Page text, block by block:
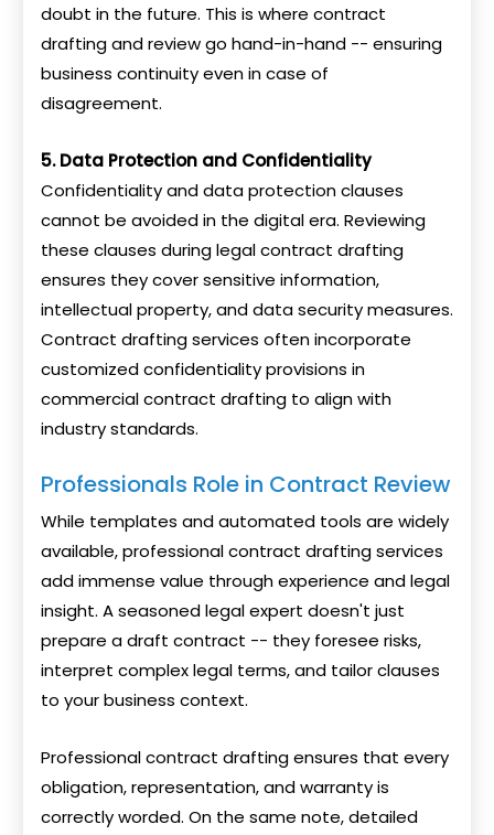
doubt in the future. This is where contract
drafting and review go hand-in-hand -- ensuring
business continuity even in case of
disagreement.
5. Data Protection and Confidentiality
Confidentiality and data protection clauses
cannot be avoided in the digital era. Reviewing
these clauses during legal contract drafting
ensures they cover sensitive information,
intellectual property, and data security measures.
Contract drafting services often incorporate
customized confidentiality provisions in
commercial contract drafting to align with
industry standards.
Professionals Role in Contract Review
While templates and automated tools are widely
available, professional contract drafting services
add immense value through experience and legal
insight. A seasoned legal expert doesn't just
prepare a draft contract -- they foresee risks,
interpret complex legal terms, and tailor clauses
to your business context.
Professional contract drafting ensures that every
obligation, representation, and warranty is
correctly worded. On the same note, detailed